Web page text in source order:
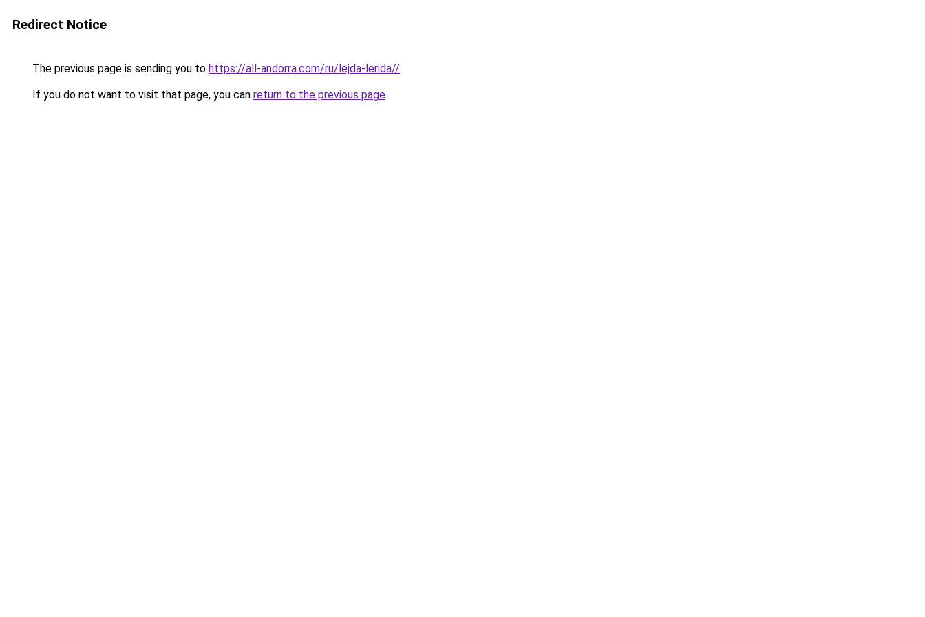
Redirect Notice
The previous page is sending you to https://all-andorra.com/ru/lejda-lerida//.
If you do not want to visit that page, you can return to the previous page.